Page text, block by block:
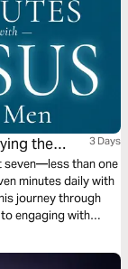
the
3 Days
seven—less than one
minutes daily with
journey through
engaging with